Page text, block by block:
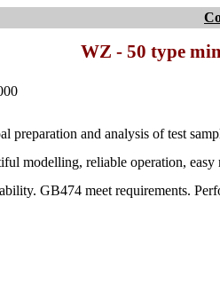
WZ - 50 type
preparation and analysis of test
modelling, reliable operation,
GB474 meet requirements.